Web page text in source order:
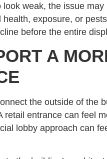
weak, the issue
exposure, or
before the entire
A
the outside of the
retail entrance can feel
lobby approach can